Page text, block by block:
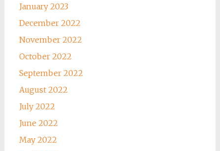
January 2023
December 2022
November 2022
October 2022
September 2022
August 2022
July 2022
June 2022
May 2022